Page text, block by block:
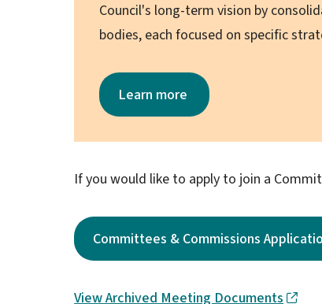
Council's long-term vision by
bodies, each focused on specific
Learn more
If you would like to apply to join a
Committees & Commissions
View Archived Meeting Documents